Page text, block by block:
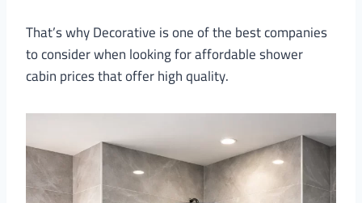
That’s why Decorative is one of the best companies
to consider when looking for affordable shower
cabin prices that offer high quality.